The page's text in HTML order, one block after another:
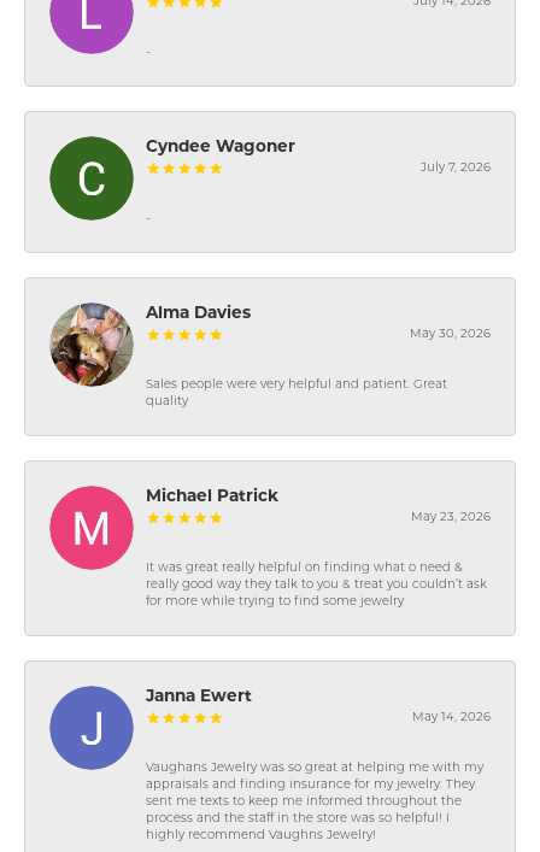
-
Cyndee Wagoner
July 7, 2026
-
Alma Davies
May 30, 2026
Sales people were very helpful and patient. Great
quality
Michael Patrick
May 23, 2026
It was great really helpful on finding what o need &
really good way they talk to you & treat you couldn’t ask
for more while trying to find some jewelry
Janna Ewert
May 14, 2026
Vaughans Jewelry was so great at helping me with my
appraisals and finding insurance for my jewelry. They
sent me texts to keep me informed throughout the
process and the staff in the store was so helpful! I
highly recommend Vaughns Jewelry!